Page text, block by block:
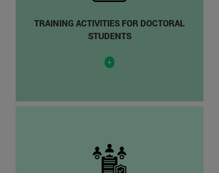
TRAINING ACTIVITIES FOR DOCTORAL
STUDENTS
+